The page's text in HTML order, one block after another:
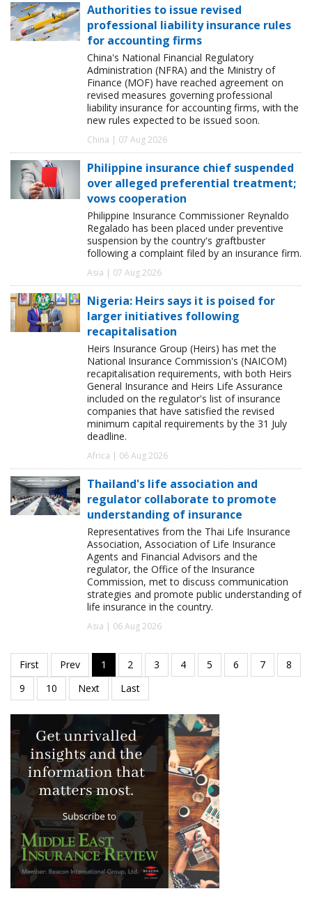
Authorities to issue revised
professional liability insurance rules
for accounting firms
China's National Financial Regulatory
Administration (NFRA) and the Ministry of
Finance (MOF) have reached agreement on
revised measures governing professional
liability insurance for accounting firms, with the
new rules expected to be issued soon.
China | 07 Aug 2026
Philippine insurance chief suspended
over alleged preferential treatment;
vows cooperation
Philippine Insurance Commissioner Reynaldo
Regalado has been placed under preventive
suspension by the country's graftbuster
following a complaint filed by an insurance firm.
Asia | 07 Aug 2026
Nigeria: Heirs says it is poised for
larger initiatives following
recapitalisation
Heirs Insurance Group (Heirs) has met the
National Insurance Commission's (NAICOM)
recapitalisation requirements, with both Heirs
General Insurance and Heirs Life Assurance
included on the regulator's list of insurance
companies that have satisfied the revised
minimum capital requirements by the 31 July
deadline.
Africa | 06 Aug 2026
Thailand's life association and
regulator collaborate to promote
understanding of insurance
Representatives from the Thai Life Insurance
Association, Association of Life Insurance
Agents and Financial Advisors and the
regulator, the Office of the Insurance
Commission, met to discuss communication
strategies and promote public understanding of
life insurance in the country.
Asia | 06 Aug 2026